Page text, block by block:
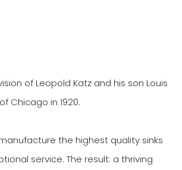
of Leopold Katz and his son Louis
Chicago in 1920.
the highest quality sinks
service. The result: a thriving